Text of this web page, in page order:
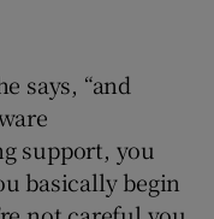
says, “and
support, you
basically begin